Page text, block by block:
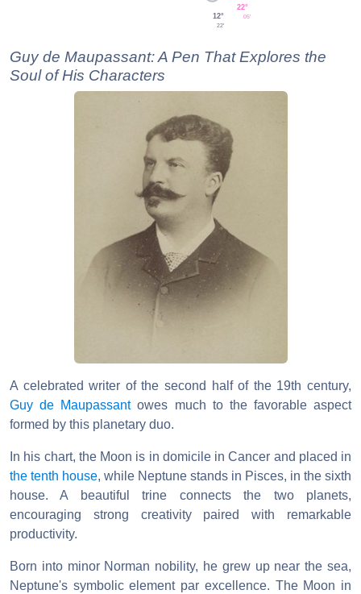
12°
22'
22°
05'
Guy de Maupassant: A Pen That Explores the
Soul of His Characters
A celebrated writer of the second half of the 19th century,
Guy de Maupassantowes much to the favorable aspect
formed by this planetary duo.
In his chart, the Moon is in domicile in Cancer and placed in
the tenth house, while Neptune stands in Pisces, in the sixth
house. A beautiful trine connects the two planets,
encouraging strong creativity paired with remarkable
productivity.
Born into minor Norman nobility, he grew up near the sea,
Neptune's symbolic element par excellence. The Moon in